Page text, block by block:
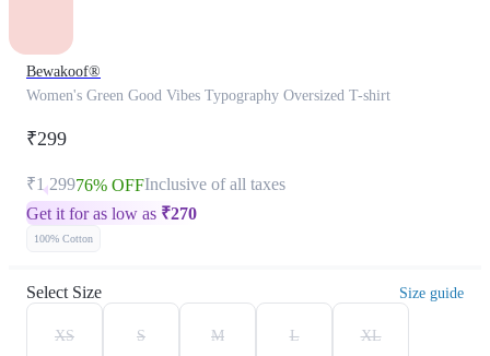
Bewakoof®
Women's Green Good Vibes Typography Oversized T-shirt
₹299
₹1,29976% OFFInclusive of all taxes
Get it for as low as ₹270
100% Cotton
Select Size Size guide
XS S M L XL